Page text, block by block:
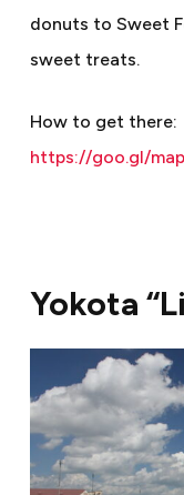
donuts to Sweet
sweet treats.
How to get there:
https://goo.gl/
Yokota